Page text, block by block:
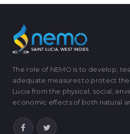
The role of NEMO is to develop,
adequate measures to protect
Lucia from the physical, social,
economic effects of both natural